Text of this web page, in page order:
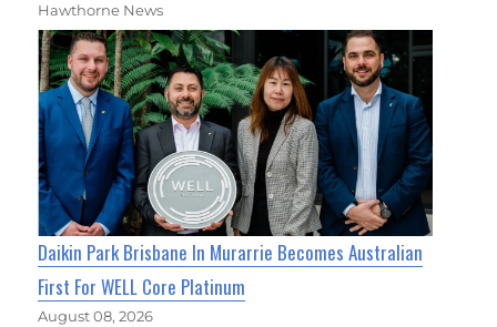
Hawthorne News
Daikin Park Brisbane In Murarrie Becomes Australian
First For WELL Core Platinum
August 08, 2026